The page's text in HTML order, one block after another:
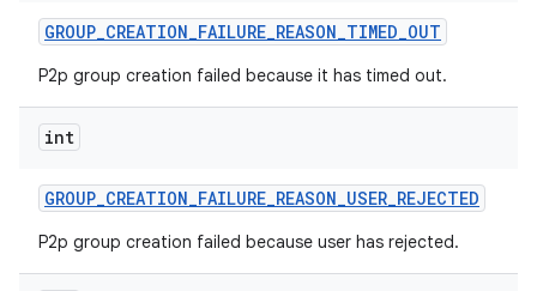
GROUP_CREATION_FAILURE_REASON_TIMED_OUT
P2p group creation failed because it has timed out.
int
GROUP_CREATION_FAILURE_REASON_USER_REJECTED
P2p group creation failed because user has rejected.